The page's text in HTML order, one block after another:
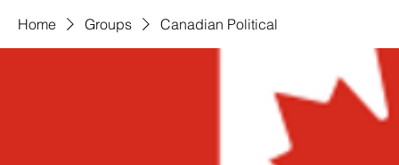
Home Groups Canadian Political